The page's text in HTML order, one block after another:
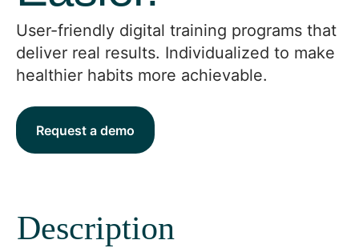
User-friendly digital training programs that
deliver real results. Individualized to make
healthier habits more achievable.
Request a demo
Description